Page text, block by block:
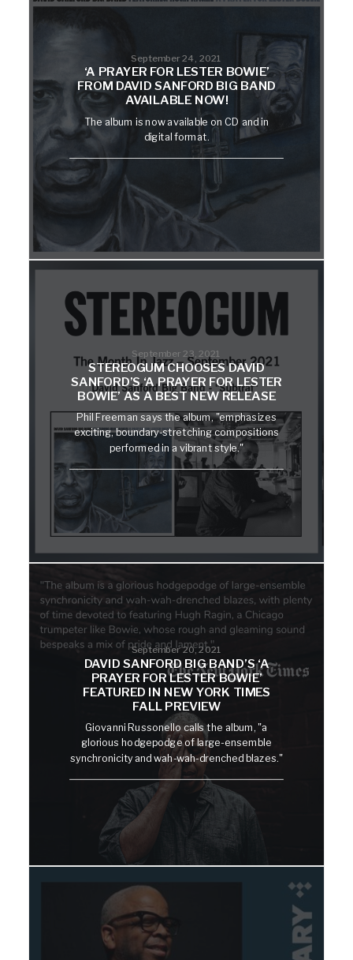
September 24, 2021
‘A PRAYER FOR LESTER BOWIE’
FROM DAVID SANFORD BIG BAND
AVAILABLE NOW!
The album is now available on CD and in
digital format.
September 23, 2021
STEREOGUM CHOOSES DAVID
SANFORD’S ‘A PRAYER FOR LESTER
BOWIE’ AS A BEST NEW RELEASE
Phil Freeman says the album, "emphasizes
exciting, boundary-stretching compositions
performed in a vibrant style."
September 20, 2021
DAVID SANFORD BIG BAND’S ‘A
PRAYER FOR LESTER BOWIE’
FEATURED IN NEW YORK TIMES
FALL PREVIEW
Giovanni Russonello calls the album, "a
glorious hodgepodge of large-ensemble
synchronicity and wah-wah-drenched blazes."